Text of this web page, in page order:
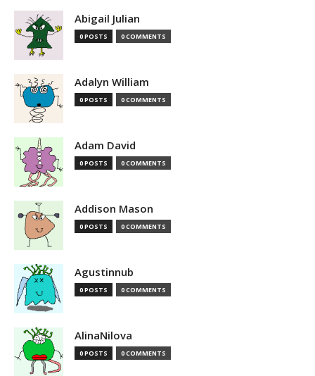
Abigail Julian
0 POSTS 0 COMMENTS
Adalyn William
0 POSTS 0 COMMENTS
Adam David
0 POSTS 0 COMMENTS
Addison Mason
0 POSTS 0 COMMENTS
Agustinnub
0 POSTS 0 COMMENTS
AlinaNilova
0 POSTS 0 COMMENTS